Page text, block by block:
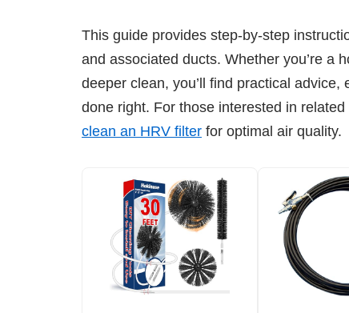
This guide provides step-by-step
and associated ducts. Whether you’re a
deeper clean, you’ll find practical
done right. For those interested in
clean an HRV filter for optimal air quality.